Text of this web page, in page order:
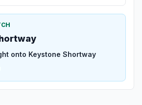
onto Keystone Shortway